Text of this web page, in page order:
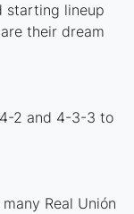
starting lineup
their dream
2 and 4-3-3 to
Real Unión